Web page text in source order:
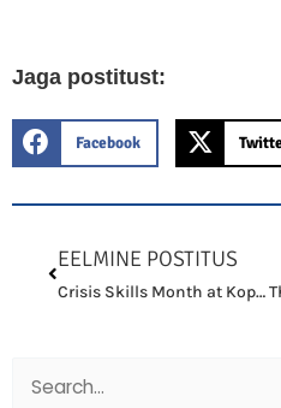
Jaga postitust:
Facebook
EELMINE POSTITUS
Crisis Skills Month at Kopli 93
Search